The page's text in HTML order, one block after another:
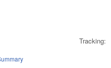
Tracking: